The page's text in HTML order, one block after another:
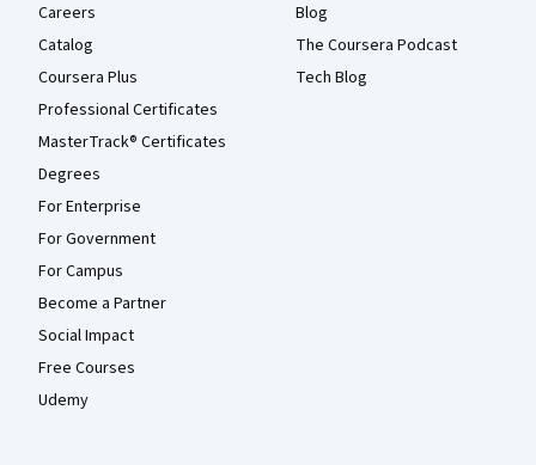
Careers
Catalog
Coursera Plus
Professional Certificates
MasterTrack® Certificates
Degrees
For Enterprise
For Government
For Campus
Become a Partner
Social Impact
Free Courses
Udemy
Blog
The Coursera Podcast
Tech Blog